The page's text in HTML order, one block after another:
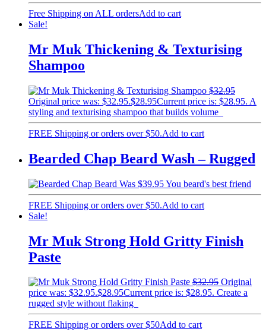
Free Shipping on ALL ordersAdd to cart
Sale!
Mr Muk Thickening & Texturising
Shampoo
$32.95
Original price was: $32.95.$28.95Current price is: $28.95. A
styling and texturising shampoo that builds volume
FREE Shipping or orders over $50.Add to cart
Bearded Chap Beard Wash – Rugged
$39.95You beard's best friend
FREE Shipping or orders over $50.Add to cart
Sale!
Mr Muk Strong Hold Gritty Finish
Paste
$32.95 Original
price was: $32.95.$28.95Current price is: $28.95. Create a
rugged style without flaking
FREE Shipping or orders over $50Add to cart